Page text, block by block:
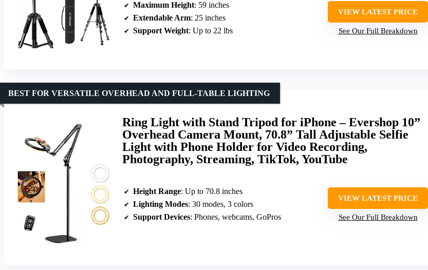
Maximum Height: 59 inches
Extendable Arm: 25 inches
Support Weight: Up to 22 lbs
VIEW LATEST PRICE
See Our Full Breakdown
Ring Light with Stand Tripod for iPhone – Evershop 10”
Overhead Camera Mount, 70.8” Tall Adjustable Selfie
Light with Phone Holder for Video Recording,
Photography, Streaming, TikTok, YouTube
BEST FOR VERSATILE OVERHEAD AND FULL-TABLE LIGHTING
Height Range: Up to 70.8 inches
Lighting Modes: 30 modes, 3 colors
Support Devices: Phones, webcams, GoPros
VIEW LATEST PRICE
See Our Full Breakdown